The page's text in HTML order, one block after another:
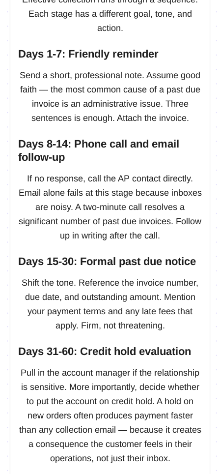
Each stage has a different goal, tone, and
action.
Days 1-7: Friendly reminder
Send a short, professional note. Assume good
faith — the most common cause of a past due
invoice is an administrative issue. Three
sentences is enough. Attach the invoice.
Days 8-14: Phone call and email
follow-up
If no response, call the AP contact directly.
Email alone fails at this stage because inboxes
are noisy. A two-minute call resolves a
significant number of past due invoices. Follow
up in writing after the call.
Days 15-30: Formal past due notice
Shift the tone. Reference the invoice number,
due date, and outstanding amount. Mention
your payment terms and any late fees that
apply. Firm, not threatening.
Days 31-60: Credit hold evaluation
Pull in the account manager if the relationship
is sensitive. More importantly, decide whether
to put the account on credit hold. A hold on
new orders often produces payment faster
than any collection email — because it creates
a consequence the customer feels in their
operations, not just their inbox.